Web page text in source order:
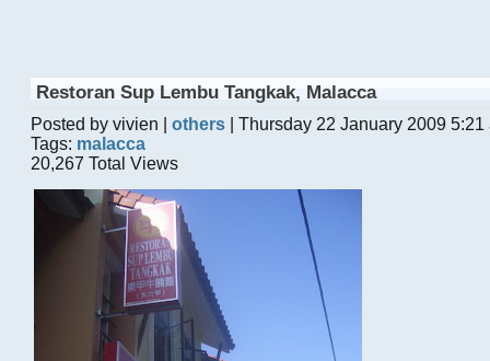
Restoran Sup Lembu Tangkak, Malacca
Posted by vivien | others | Thursday 22 January 2009 5:21
Tags: malacca
20,267 Total Views